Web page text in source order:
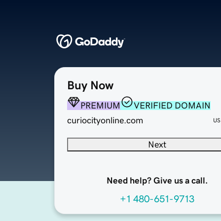
Buy Now
PREMIUM
VERIFIED DOMAIN
curiocityonline.com
Next
Need help? Give us a call.
+1 480-651-9713